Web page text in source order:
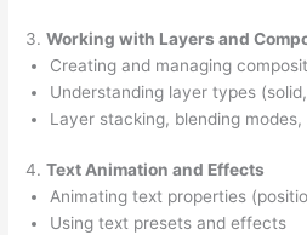
3.Working with Layers and
Creating and managing
Understanding layer types
Layer stacking, blending
4.Text Animation and Effects
Animating text properties
Using text presets and effects